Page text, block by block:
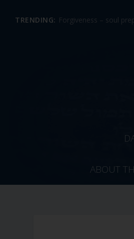
TRENDING: Forgiveness – soul
ABOUT